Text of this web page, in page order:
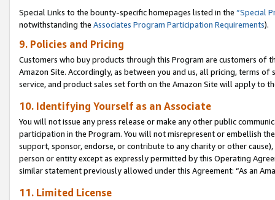
Special Links to the bounty-specific homepages listed in the “Special
notwithstanding the Associates Program Participation Requirements).
9. Policies and Pricing
Customers who buy products through this Program are customers of
Amazon Site. Accordingly, as between you and us, all pricing, terms
service, and product sales set forth on the Amazon Site will apply to
10. Identifying Yourself as an Associate
You will not issue any press release or make any other public
participation in the Program. You will not misrepresent or embellish
support, sponsor, endorse, or contribute to any charity or other
person or entity except as expressly permitted by this Operating
similar statement previously allowed under this Agreement: “As an
11. Limited License